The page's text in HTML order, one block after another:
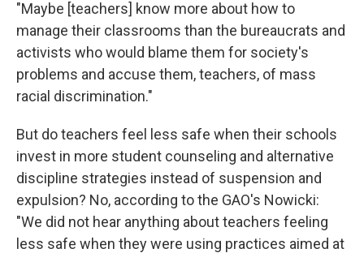
"Maybe [teachers] know more about how to
manage their classrooms than the bureaucrats and
activists who would blame them for society's
problems and accuse them, teachers, of mass
racial discrimination."
But do teachers feel less safe when their schools
invest in more student counseling and alternative
discipline strategies instead of suspension and
expulsion? No, according to the GAO's Nowicki:
"We did not hear anything about teachers feeling
less safe when they were using practices aimed at